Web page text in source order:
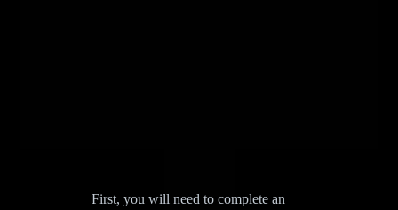
First, you will need to complete an